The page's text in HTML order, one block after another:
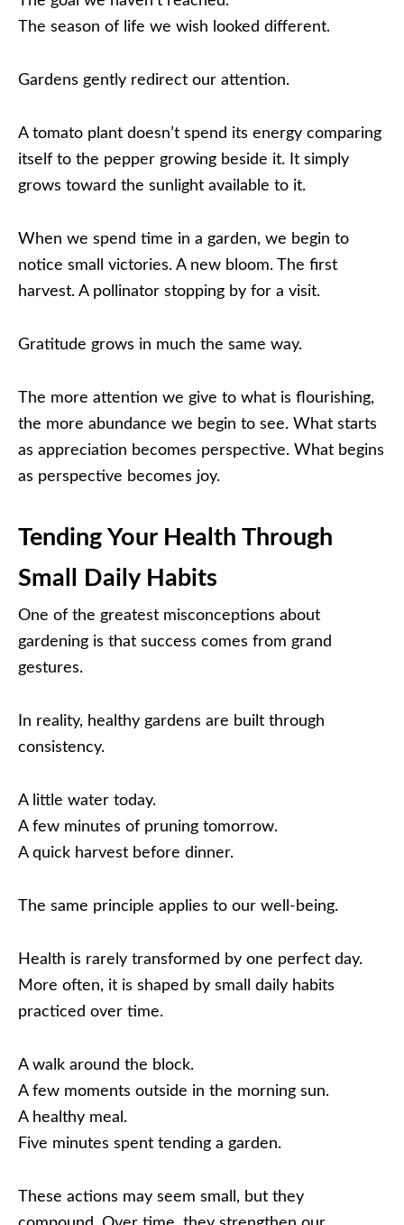
The season of life we wish looked different.
Gardens gently redirect our attention.
A tomato plant doesn’t spend its energy comparing
itself to the pepper growing beside it. It simply
grows toward the sunlight available to it.
When we spend time in a garden, we begin to
notice small victories. A new bloom. The first
harvest. A pollinator stopping by for a visit.
Gratitude grows in much the same way.
The more attention we give to what is flourishing,
the more abundance we begin to see. What starts
as appreciation becomes perspective. What begins
as perspective becomes joy.
Tending Your Health Through
Small Daily Habits
One of the greatest misconceptions about
gardening is that success comes from grand
gestures.
In reality, healthy gardens are built through
consistency.
A little water today.
A few minutes of pruning tomorrow.
A quick harvest before dinner.
The same principle applies to our well-being.
Health is rarely transformed by one perfect day.
More often, it is shaped by small daily habits
practiced over time.
A walk around the block.
A few moments outside in the morning sun.
A healthy meal.
Five minutes spent tending a garden.
These actions may seem small, but they